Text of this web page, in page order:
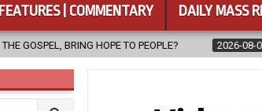
FEATURES | COMMENTARY DAILY MASS
2026-08-06 FATHER SERGIO